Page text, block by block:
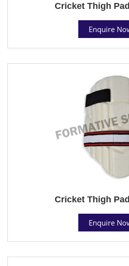
Cricket Thigh
Enquire
Cricket Thigh
Enquire